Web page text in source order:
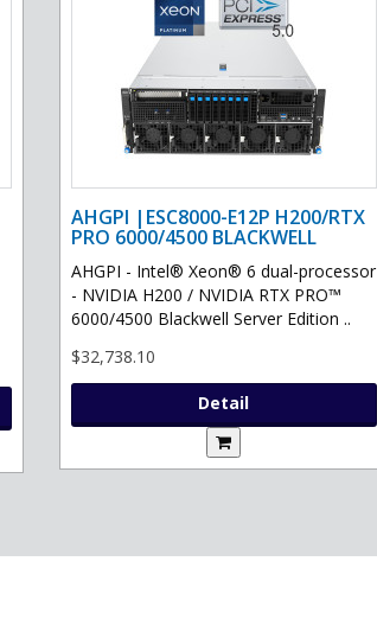
AHGPI |ESC8000-E12P H200/RTX
PRO 6000/4500 BLACKWELL
AHGPI - Intel® Xeon® 6 dual-processor
- NVIDIA H200 / NVIDIA RTX PRO™
6000/4500 Blackwell Server Edition ..
$32,738.10
Detail